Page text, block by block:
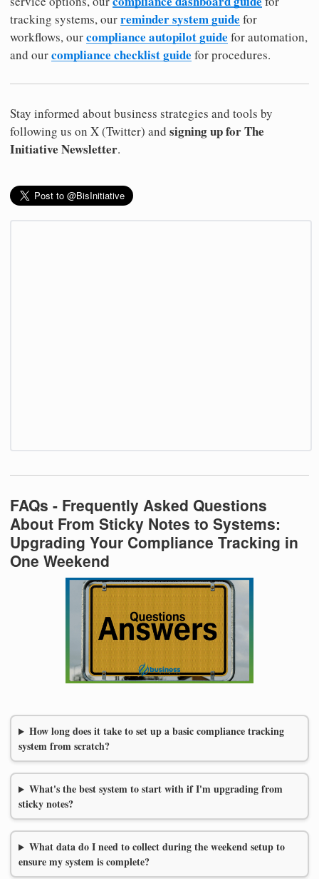
tracking systems, ourreminder system guide for
workflows, ourcompliance autopilot guide for automation,
and ourcompliance checklist guide for procedures.
Stay informed about business strategies and tools by
following us on X (Twitter) and signing up for The
Initiative Newsletter.
FAQs - Frequently Asked Questions
About From Sticky Notes to Systems:
Upgrading Your Compliance Tracking in
One Weekend
How long does it take to set up a basic compliance tracking
system from scratch?
What's the best system to start with if I'm upgrading from
sticky notes?
What data do I need to collect during the weekend setup to
ensure my system is complete?